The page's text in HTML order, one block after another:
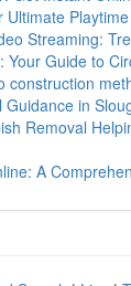
Ultimate
Streaming:
Your Guide to
construction
in
Removal
A